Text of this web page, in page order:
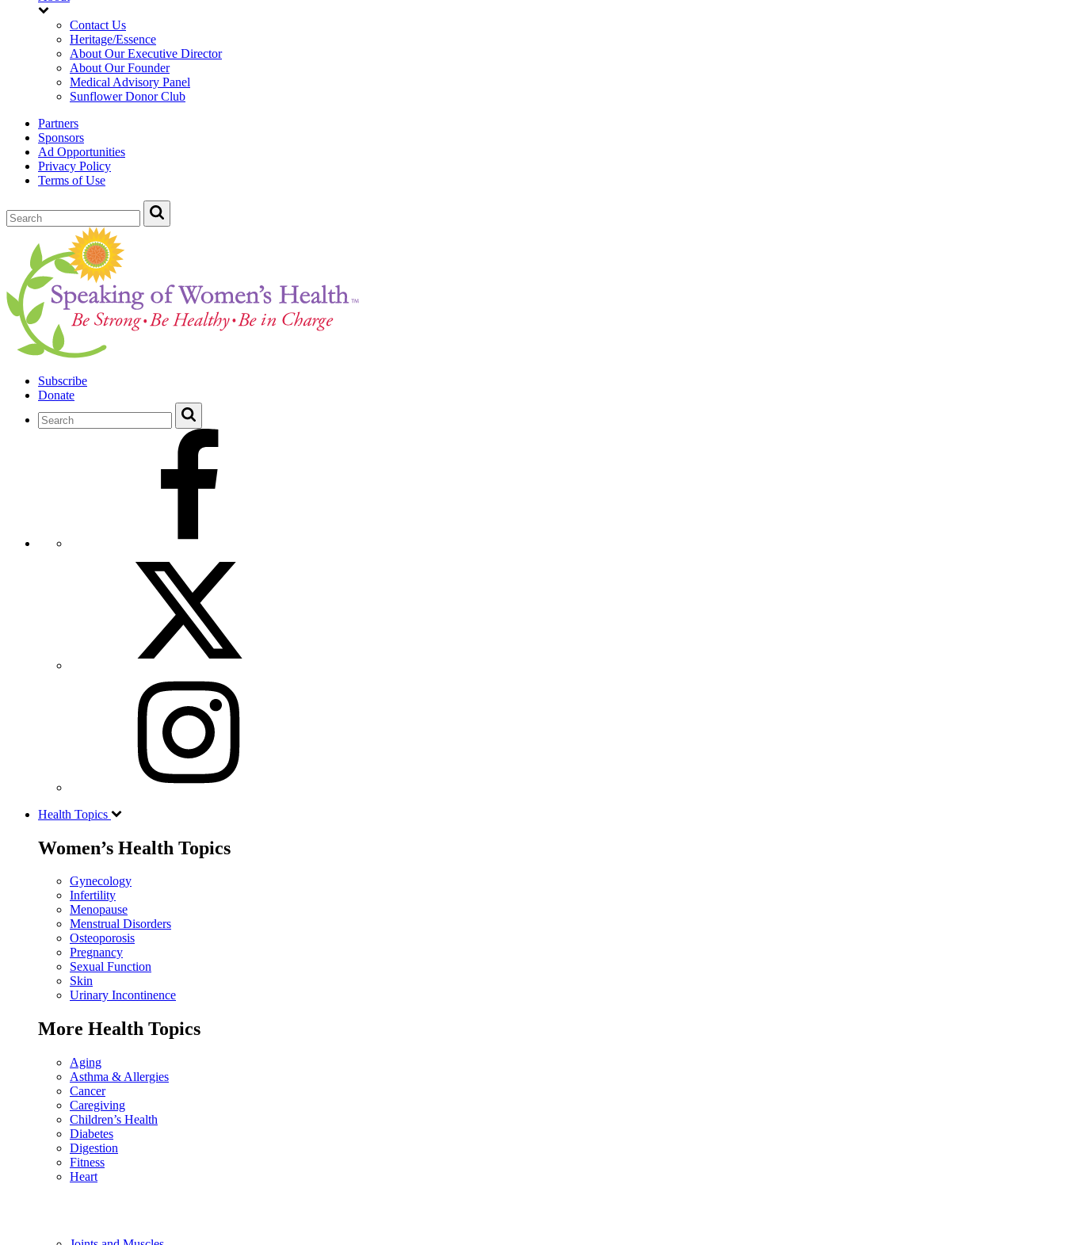
Contact Us
Heritage/Essence
About Our Executive Director
About Our Founder
Medical Advisory Panel
Sunflower Donor Club
Partners
Sponsors
Ad Opportunities
Privacy Policy
Terms of Use
Subscribe
Donate
Health Topics
Women’s Health Topics
Gynecology
Infertility
Menopause
Menstrual Disorders
Osteoporosis
Pregnancy
Sexual Function
Skin
Urinary Incontinence
More Health Topics
Aging
Asthma & Allergies
Cancer
Caregiving
Children’s Health
Diabetes
Digestion
Fitness
Heart